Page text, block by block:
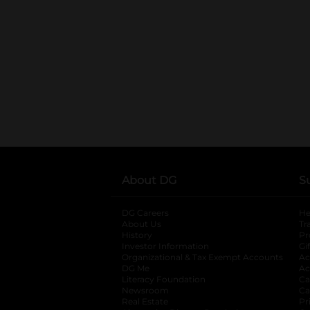
About DG
DG Careers
About Us
History
Investor Information
opens in a new
Organizational & Tax Exempt Accounts
DG Me
Literacy Foundation opens in a new tab
Newsroom
Real Estate